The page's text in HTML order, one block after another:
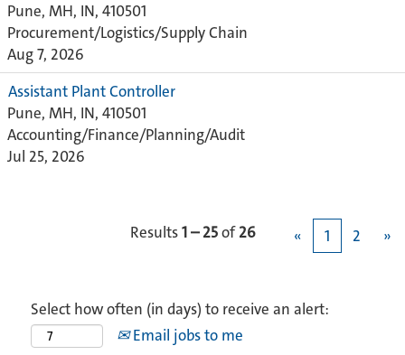
Pune, MH, IN, 410501
Procurement/Logistics/Supply Chain
Aug 7, 2026
Assistant Plant Controller
Pune, MH, IN, 410501
Accounting/Finance/Planning/Audit
Jul 25, 2026
Results1 – 25of26 « 1 2 »
Select how often (in days) to receive an alert:
Email jobs to me